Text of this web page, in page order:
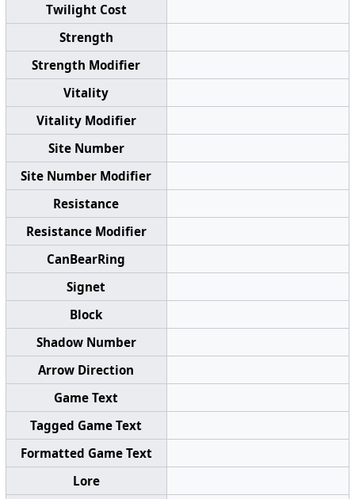
Twilight Cost
Strength
Strength Modifier
Vitality
Vitality Modifier
Site Number
Site Number Modifier
Resistance
Resistance Modifier
CanBearRing
Signet
Block
Shadow Number
Arrow Direction
Game Text
Tagged Game Text
Formatted Game Text
Lore